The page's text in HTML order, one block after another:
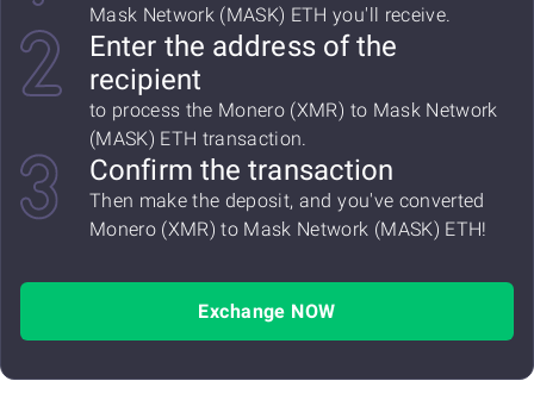
Mask Network (MASK) ETH you'll receive.
Enter the address of the
recipient
to process the Monero (XMR) to Mask Network
(MASK) ETH transaction.
Confirm the transaction
Then make the deposit, and you've converted
Monero (XMR) to Mask Network (MASK) ETH!
Exchange NOW